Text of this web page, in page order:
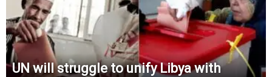
UN will struggle to unify Libya with